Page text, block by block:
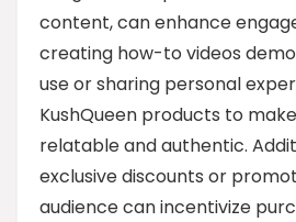
content, can enhance
creating how-to videos
use or sharing personal
KushQueen products to
relatable and authentic.
exclusive discounts or
audience can incentivize